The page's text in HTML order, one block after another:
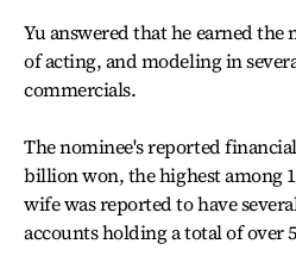
Yu answered that he earned the
of acting, and modeling in
commercials.
The nominee's reported
billion won, the highest among
wife was reported to have
accounts holding a total of over